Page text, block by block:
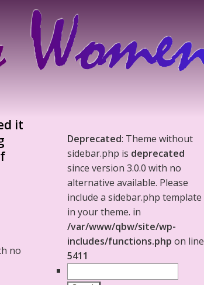
it
no
Deprecated: Theme without
sidebar.php is deprecated
since version 3.0.0 with no
alternative available. Please
include a sidebar.php template
in your theme. in
/var/www/qbw/site/wp-
includes/functions.php on line
5411